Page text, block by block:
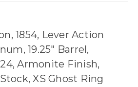
1854, Lever Action
19.25" Barrel,
Armonite Finish,
XS Ghost Ring